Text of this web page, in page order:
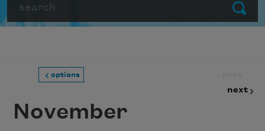
Submit
options
next
November